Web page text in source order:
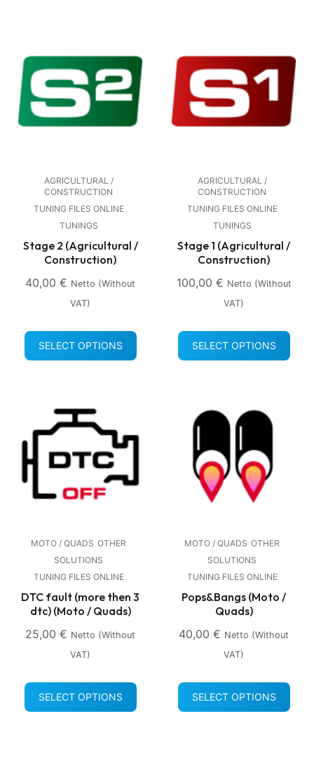
AGRICULTURAL /
CONSTRUCTION
TUNING FILES ONLINE
TUNINGS
Stage 2 (Agricultural /
Construction)
40,00 € Netto (without
VAT)
SELECT OPTIONS
AGRICULTURAL /
CONSTRUCTION
TUNING FILES ONLINE
TUNINGS
Stage 1 (Agricultural /
Construction)
100,00 € Netto (without
VAT)
SELECT OPTIONS
MOTO / QUADS OTHER
SOLUTIONS
TUNING FILES ONLINE
DTC fault (more then 3
dtc) (Moto / Quads)
25,00 € Netto (without
VAT)
SELECT OPTIONS
MOTO / QUADS OTHER
SOLUTIONS
TUNING FILES ONLINE
Pops&Bangs (Moto /
Quads)
40,00 € Netto (without
VAT)
SELECT OPTIONS